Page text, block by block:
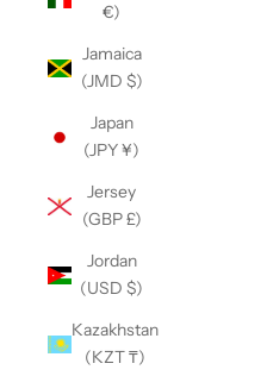
€)
Jamaica
(JMD $)
Japan
(JPY ¥)
Jersey
(GBP £)
Jordan
(USD $)
Kazakhstan
(KZT ₸)